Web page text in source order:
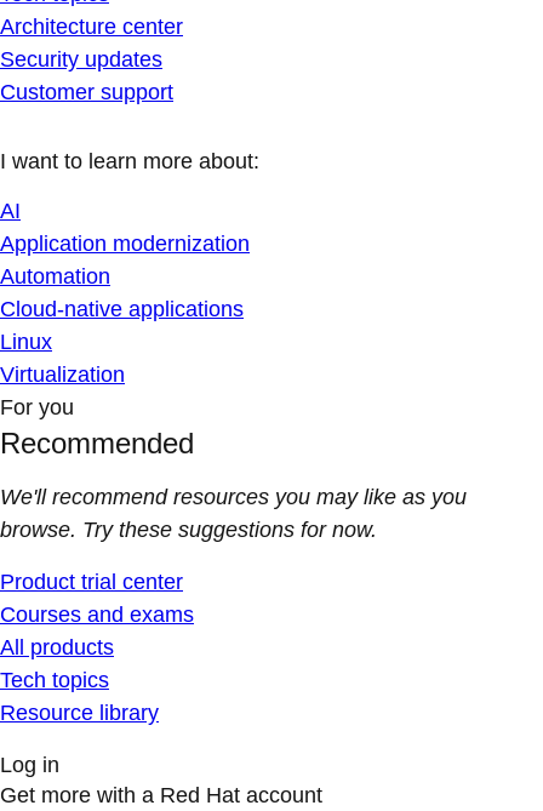
Architecture center
Security updates
Customer support
I want to learn more about:
AI
Application modernization
Automation
Cloud-native applications
Linux
Virtualization
For you
Recommended
We'll recommend resources you may like as you
browse. Try these suggestions for now.
Product trial center
Courses and exams
All products
Tech topics
Resource library
Log in
Get more with a Red Hat account